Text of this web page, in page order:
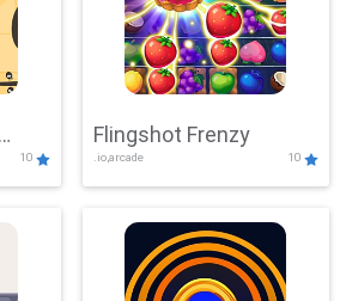
10
Flingshot Frenzy
.io,arcade 10